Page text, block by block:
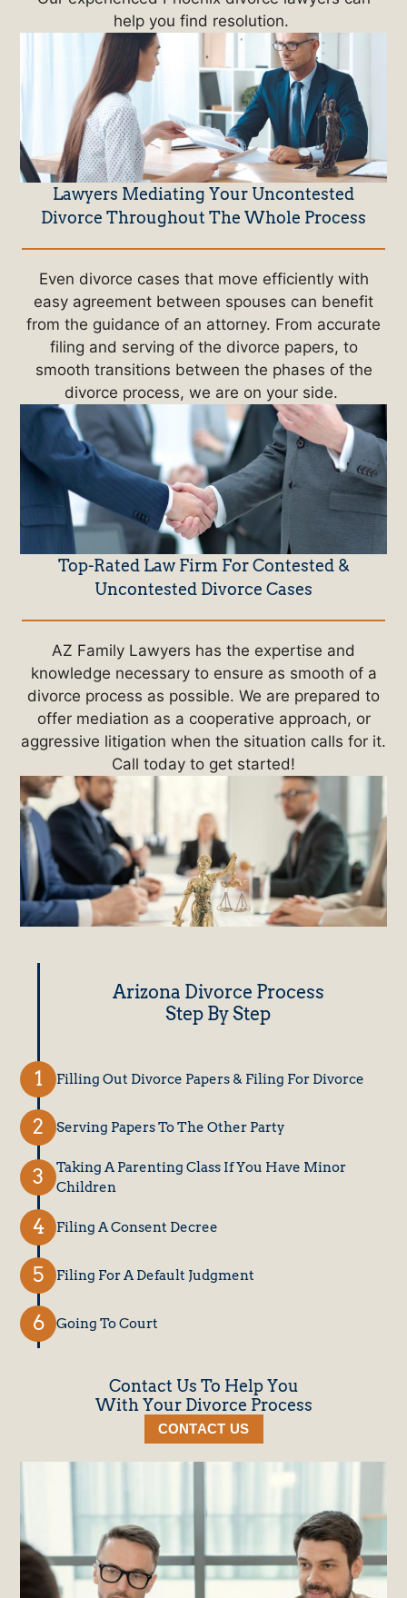
help you find resolution.
Lawyers Mediating Your Uncontested
Divorce Throughout The Whole Process
Even divorce cases that move efficiently with
easy agreement between spouses can benefit
from the guidance of an attorney. From accurate
filing and serving of the divorce papers, to
smooth transitions between the phases of the
divorce process, we are on your side.
Top-Rated Law Firm For Contested &
Uncontested Divorce Cases
AZ Family Lawyers has the expertise and
knowledge necessary to ensure as smooth of a
divorce process as possible. We are prepared to
offer mediation as a cooperative approach, or
aggressive litigation when the situation calls for it.
Call today to get started!
Arizona Divorce Process
Step By Step
Filling Out Divorce Papers & Filing For Divorce
Serving Papers To The Other Party
Taking A Parenting Class If You Have Minor
Children
Filing A Consent Decree
Filing For A Default Judgment
Going To Court
Contact Us To Help You
With Your Divorce Process
CONTACT US